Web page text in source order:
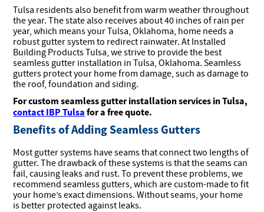
Tulsa residents also benefit from warm weather throughout
the year. The state also receives about 40 inches of rain per
year, which means your Tulsa, Oklahoma, home needs a
robust gutter system to redirect rainwater. At Installed
Building Products Tulsa, we strive to provide the best
seamless gutter installation in Tulsa, Oklahoma. Seamless
gutters protect your home from damage, such as damage to
the roof, foundation and siding.
For custom seamless gutter installation services in Tulsa,
contact IBP Tulsa for a free quote.
Benefits of Adding Seamless Gutters
Most gutter systems have seams that connect two lengths of
gutter. The drawback of these systems is that the seams can
fail, causing leaks and rust. To prevent these problems, we
recommend seamless gutters, which are custom-made to fit
your home’s exact dimensions. Without seams, your home
is better protected against leaks.